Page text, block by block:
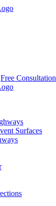
Free Consultation
Surfaces